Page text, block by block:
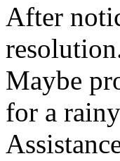
After
Maybe
for a